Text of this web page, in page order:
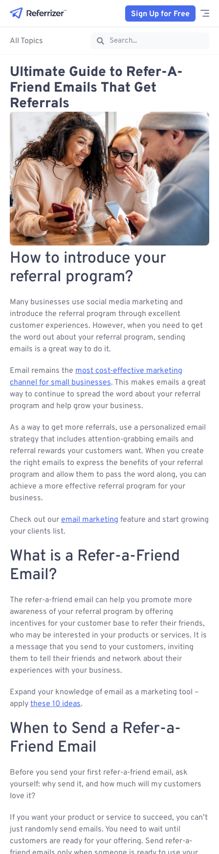
Sign Up for Free
All Topics
Ultimate Guide to Refer-A-
Friend Emails That Get
Referrals
How to introduce your
referral program?
Many businesses use social media marketing and
introduce the referral program through excellent
customer experiences. However, when you need to get
the word out about your referral program, sending
emails is a great way to do it.
Email remains the most cost-effective marketing
channel for small businesses. This makes emails a great
way to continue to spread the word about your referral
program and help grow your business.
As a way to get more referrals, use a personalized email
strategy that includes attention-grabbing emails and
referral rewards your customers want. When you create
the right emails to express the benefits of your referral
program and allow them to pass the word along, you can
achieve a more effective referral program for your
business.
Check out our email marketing feature and start growing
your clients list.
What is a Refer-a-Friend
Email?
The refer-a-friend email can help you promote more
awareness of your referral program by offering
incentives for your customer base to refer their friends,
who may be interested in your products or services. It is
a message that you send to your customers, inviting
them to tell their friends and network about their
experiences with your business.
Expand your knowledge of email as a marketing tool –
apply these 10 ideas.
When to Send a Refer-a-
Friend Email
Before you send your first refer-a-friend email, ask
yourself: why send it, and how much will my customers
love it?
If you want your product or service to succeed, you can’t
just randomly send emails. You need to wait until
customers are ready for your offering. Send refer-a-